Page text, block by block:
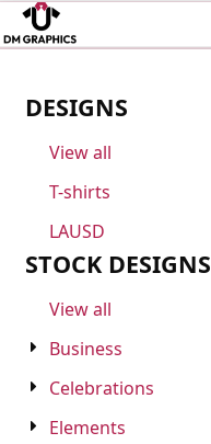
DESIGNS
View all
T-shirts
LAUSD
STOCK DESIGNS
View all
Business
Celebrations
Elements
DESIGNER
ABOUT
CONTACT
QUOTE